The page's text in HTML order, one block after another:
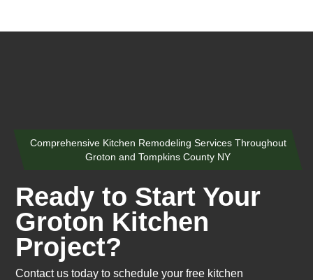
Comprehensive Kitchen Remodeling Services Throughout
Groton and Tompkins County NY
Ready to Start Your
Groton Kitchen
Project?
Contact us today to schedule your free kitchen